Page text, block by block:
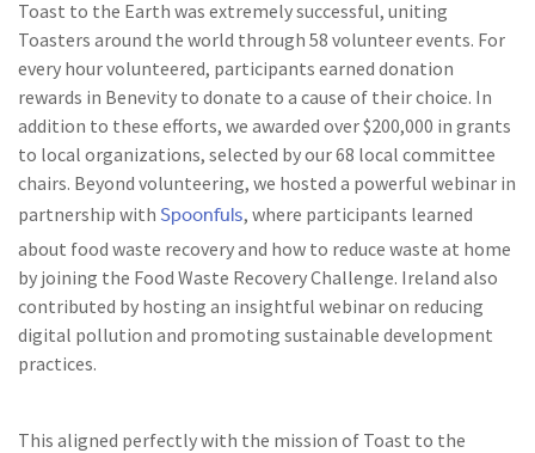
Toast to the Earth was extremely successful, uniting
Toasters around the world through 58 volunteer events. For
every hour volunteered, participants earned donation
rewards in Benevity to donate to a cause of their choice. In
addition to these efforts, we awarded over $200,000 in grants
to local organizations, selected by our 68 local committee
chairs. Beyond volunteering, we hosted a powerful webinar in
partnership with Spoonfuls, where participants learned
about food waste recovery and how to reduce waste at home
by joining the Food Waste Recovery Challenge. Ireland also
contributed by hosting an insightful webinar on reducing
digital pollution and promoting sustainable development
practices.
This aligned perfectly with the mission of Toast to the